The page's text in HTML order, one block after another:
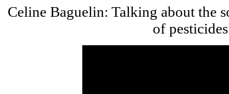
Celine Baguelin: Talking about the
of pesticides